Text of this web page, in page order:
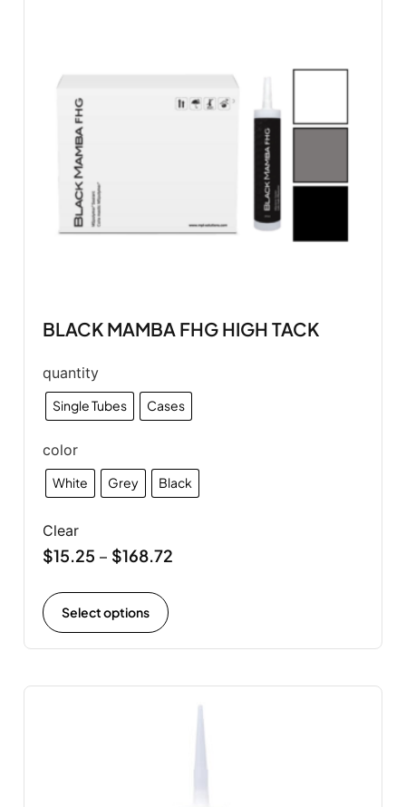
BLACK MAMBA FHG HIGH TACK
quantity
Single Tubes Cases
color
White Grey Black
Clear
$15.25 – $168.72
Select options